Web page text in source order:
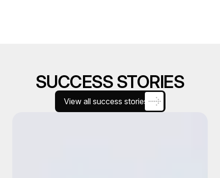
SUCCESS STORIES
View all success stories